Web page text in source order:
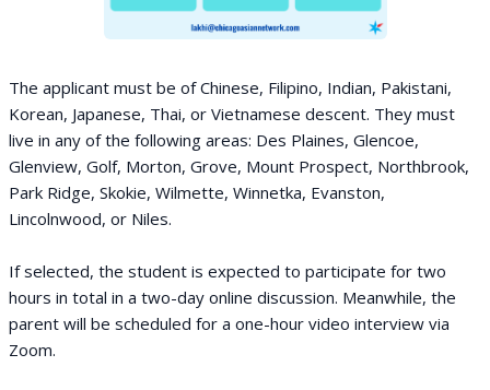
The applicant must be of Chinese, Filipino, Indian, Pakistani,
Korean, Japanese, Thai, or Vietnamese descent. They must
live in any of the following areas: Des Plaines, Glencoe,
Glenview, Golf, Morton, Grove, Mount Prospect, Northbrook,
Park Ridge, Skokie, Wilmette, Winnetka, Evanston,
Lincolnwood, or Niles.
If selected, the student is expected to participate for two
hours in total in a two-day online discussion. Meanwhile, the
parent will be scheduled for a one-hour video interview via
Zoom.